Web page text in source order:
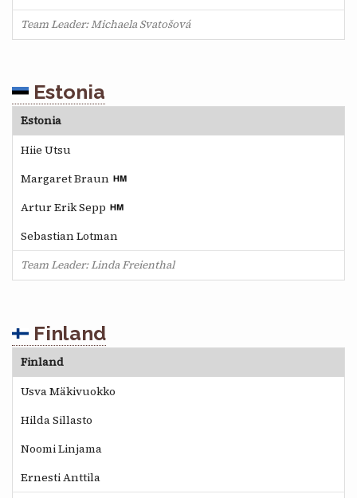
Team Leader: Michaela Svatošová
Estonia
Estonia
Hiie Utsu
Margaret Braun
Artur Erik Sepp
Sebastian Lotman
Team Leader: Linda Freienthal
Finland
Finland
Usva Mäkivuokko
Hilda Sillasto
Noomi Linjama
Ernesti Anttila